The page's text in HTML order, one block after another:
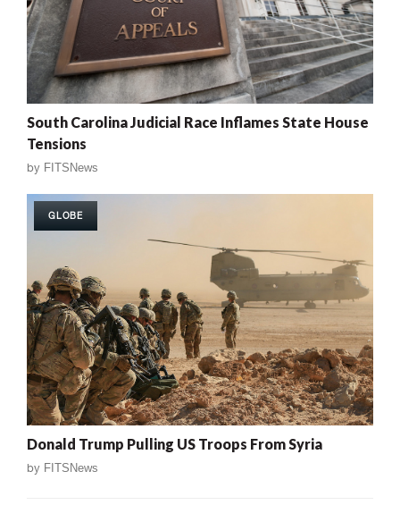
South Carolina Judicial Race Inflames State House
Tensions
by FITSNews
GLOBE
Donald Trump Pulling US Troops From Syria
by FITSNews